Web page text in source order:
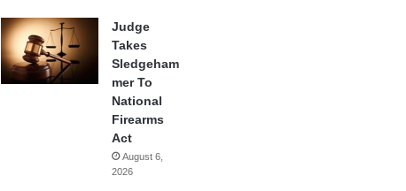
Judge
Takes
Sledgeham
mer To
National
Firearms
Act
August 6,
2026